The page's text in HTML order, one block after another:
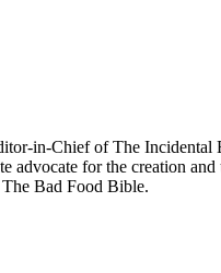
in-Chief of The Incidental
advocate for the creation
Bad Food Bible.